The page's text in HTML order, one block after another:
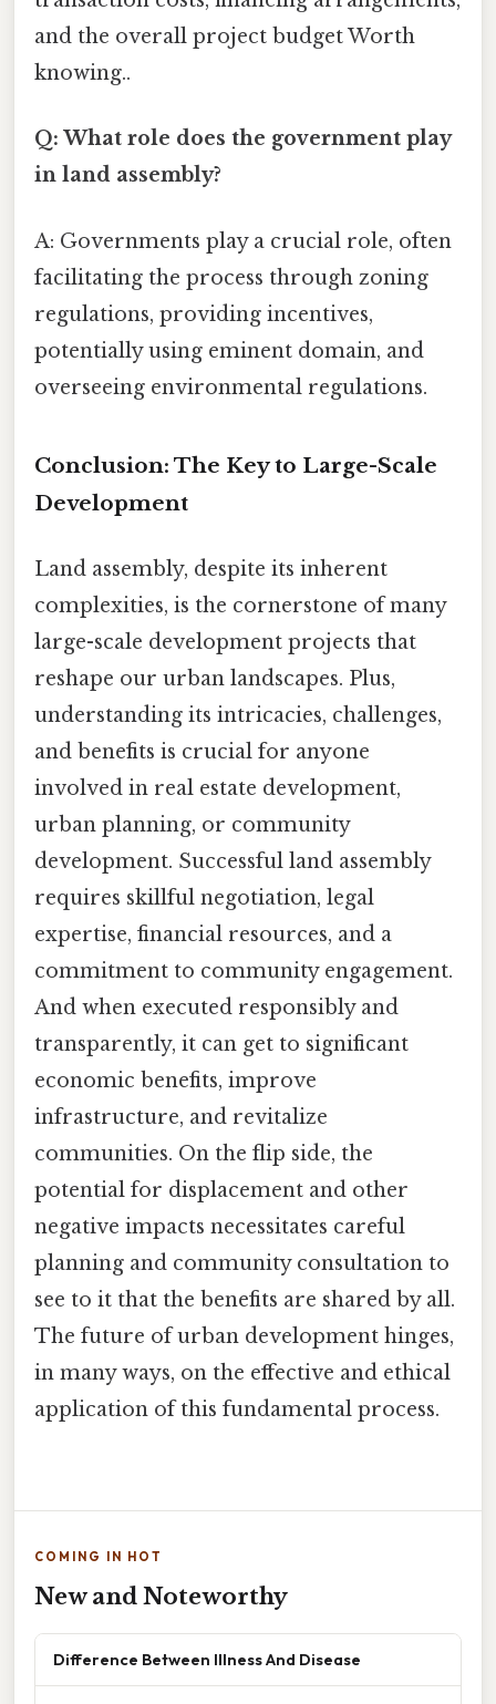
and the overall project budget Worth
knowing..
Q: What role does the government play
in land assembly?
A: Governments play a crucial role, often
facilitating the process through zoning
regulations, providing incentives,
potentially using eminent domain, and
overseeing environmental regulations.
Conclusion: The Key to Large-Scale
Development
Land assembly, despite its inherent
complexities, is the cornerstone of many
large-scale development projects that
reshape our urban landscapes. Plus,
understanding its intricacies, challenges,
and benefits is crucial for anyone
involved in real estate development,
urban planning, or community
development. Successful land assembly
requires skillful negotiation, legal
expertise, financial resources, and a
commitment to community engagement.
And when executed responsibly and
transparently, it can get to significant
economic benefits, improve
infrastructure, and revitalize
communities. On the flip side, the
potential for displacement and other
negative impacts necessitates careful
planning and community consultation to
see to it that the benefits are shared by all.
The future of urban development hinges,
in many ways, on the effective and ethical
application of this fundamental process.
COMING IN HOT
New and Noteworthy
Difference Between Illness And Disease